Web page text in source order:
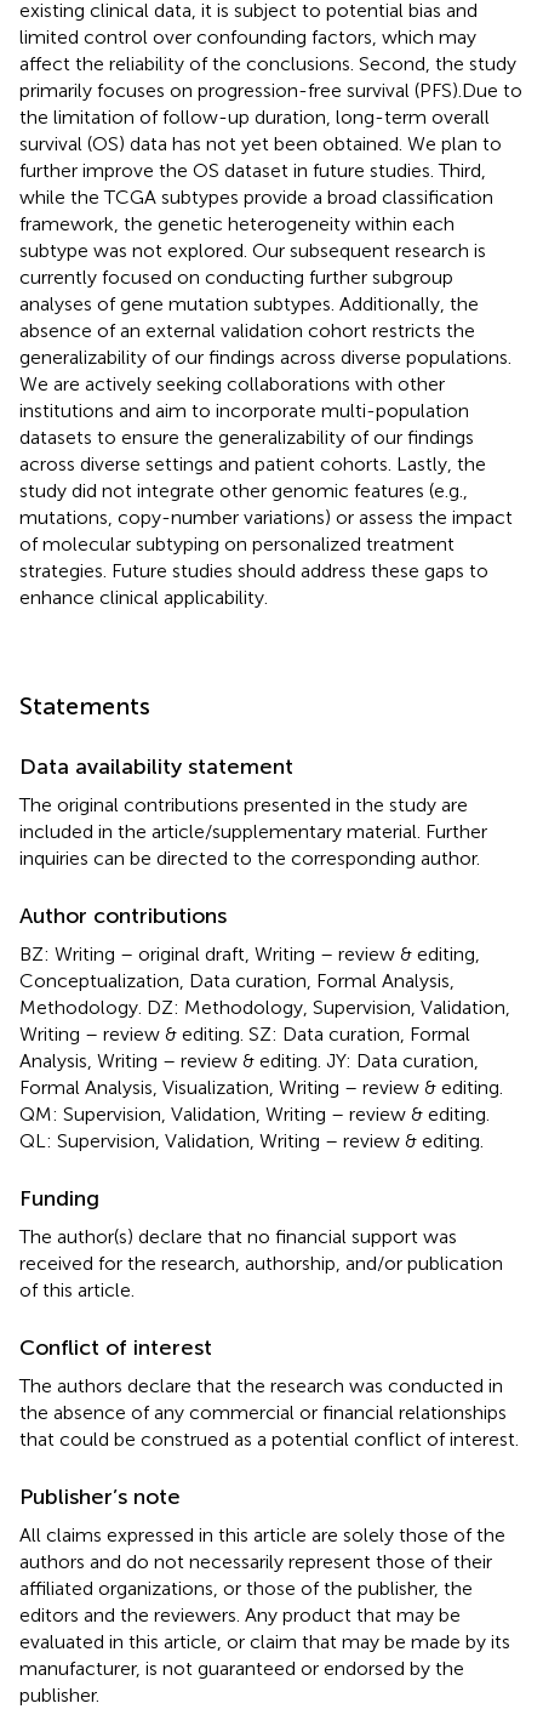
existing clinical data, it is subject to potential bias and
limited control over confounding factors, which may
affect the reliability of the conclusions. Second, the study
primarily focuses on progression-free survival (PFS).Due to
the limitation of follow-up duration, long-term overall
survival (OS) data has not yet been obtained. We plan to
further improve the OS dataset in future studies. Third,
while the TCGA subtypes provide a broad classification
framework, the genetic heterogeneity within each
subtype was not explored. Our subsequent research is
currently focused on conducting further subgroup
analyses of gene mutation subtypes. Additionally, the
absence of an external validation cohort restricts the
generalizability of our findings across diverse populations.
We are actively seeking collaborations with other
institutions and aim to incorporate multi-population
datasets to ensure the generalizability of our findings
across diverse settings and patient cohorts. Lastly, the
study did not integrate other genomic features (e.g.,
mutations, copy-number variations) or assess the impact
of molecular subtyping on personalized treatment
strategies. Future studies should address these gaps to
enhance clinical applicability.
Statements
Data availability statement
The original contributions presented in the study are
included in the article/supplementary material. Further
inquiries can be directed to the corresponding author.
Author contributions
BZ: Writing – original draft, Writing – review & editing,
Conceptualization, Data curation, Formal Analysis,
Methodology. DZ: Methodology, Supervision, Validation,
Writing – review & editing. SZ: Data curation, Formal
Analysis, Writing – review & editing. JY: Data curation,
Formal Analysis, Visualization, Writing – review & editing.
QM: Supervision, Validation, Writing – review & editing.
QL: Supervision, Validation, Writing – review & editing.
Funding
The author(s) declare that no financial support was
received for the research, authorship, and/or publication
of this article.
Conflict of interest
The authors declare that the research was conducted in
the absence of any commercial or financial relationships
that could be construed as a potential conflict of interest.
Publisher’s note
All claims expressed in this article are solely those of the
authors and do not necessarily represent those of their
affiliated organizations, or those of the publisher, the
editors and the reviewers. Any product that may be
evaluated in this article, or claim that may be made by its
manufacturer, is not guaranteed or endorsed by the
publisher.